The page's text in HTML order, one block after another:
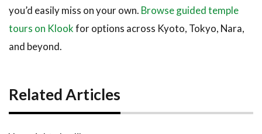
you’d easily miss on your own. Browse guided temple
tours on Klookfor options across Kyoto, Tokyo, Nara,
and beyond.
Related Articles